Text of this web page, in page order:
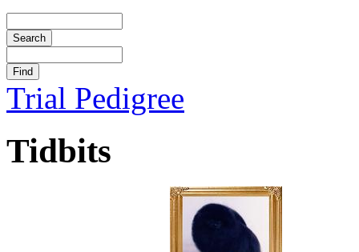
Trial Pedigree
Tidbits